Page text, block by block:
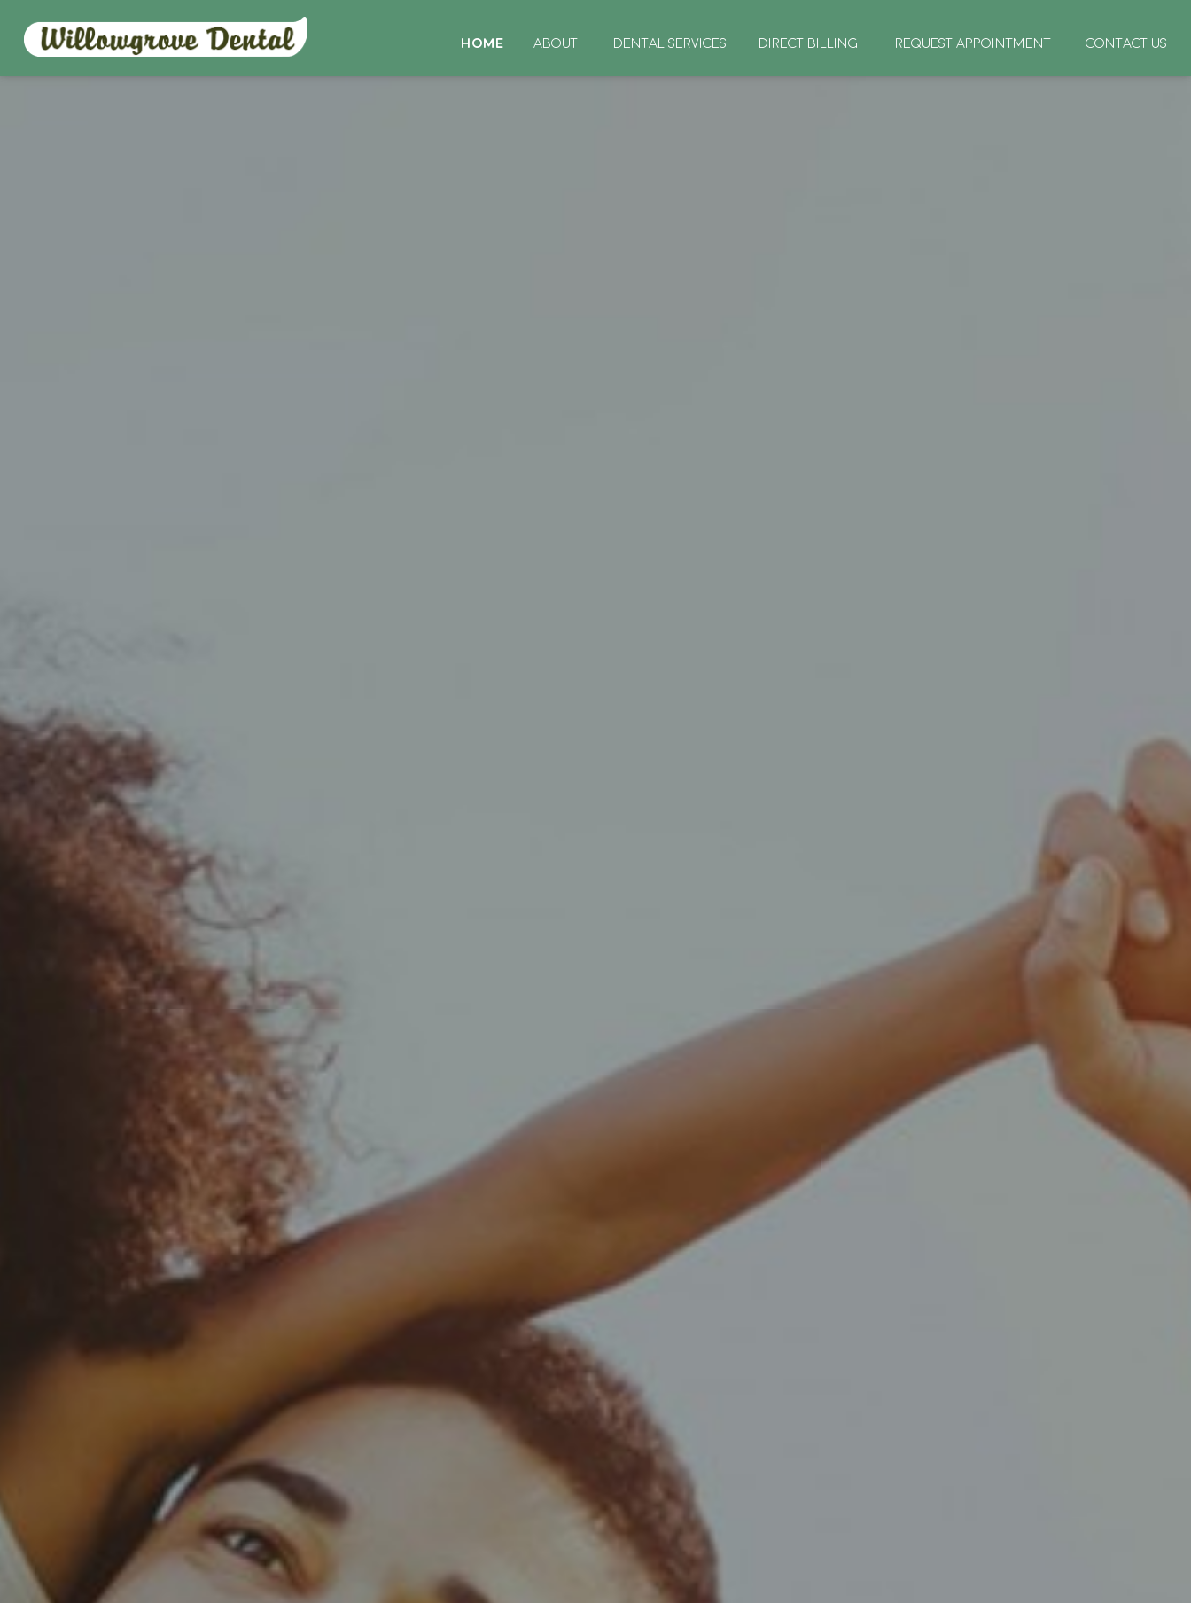
HOME ABOUT DENTAL SERVICES DIRECT BILLING REQUEST APPOINTMENT CONTACT US